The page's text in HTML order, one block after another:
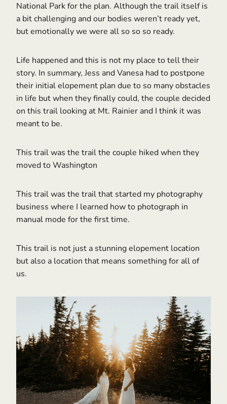
National Park for the plan. Although the trail itself is
a bit challenging and our bodies weren’t ready yet,
but emotionally we were all so so so ready.
Life happened and this is not my place to tell their
story. In summary, Jess and Vanesa had to postpone
their initial elopement plan due to so many obstacles
in life but when they finally could, the couple decided
on this trail looking at Mt. Rainier and I think it was
meant to be.
This trail was the trail the couple hiked when they
moved to Washington
This trail was the trail that started my photography
business where I learned how to photograph in
manual mode for the first time.
This trail is not just a stunning elopement location
but also a location that means something for all of
us.